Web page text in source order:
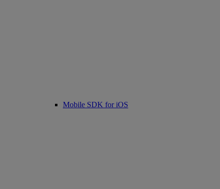
Mobile SDK for iOS